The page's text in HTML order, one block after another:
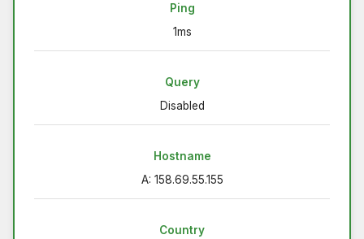
Ping
1ms
Query
Disabled
Hostname
A: 158.69.55.155
Country